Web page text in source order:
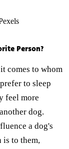
Person?
comes to whom
to sleep
feel more
dog.
a dog's
is to them,